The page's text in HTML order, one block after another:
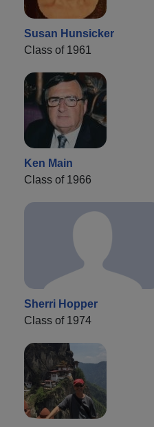
Susan Hunsicker
Class of 1961
Ken Main
Class of 1966
Sherri Hopper
Class of 1974